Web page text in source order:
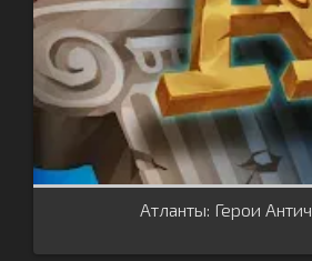
Атланты: Герои